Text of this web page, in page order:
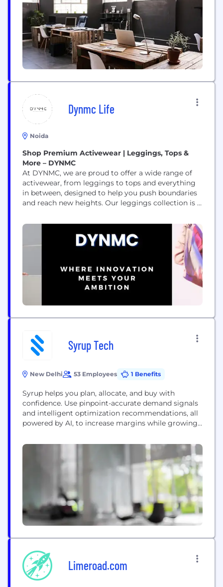
products are sold from both multi-brand stores
(offline and online)...
Dynmc Life
Noida
Shop Premium Activewear | Leggings, Tops &
More – DYNMC
At DYNMC, we are proud to offer a wide range of
activewear, from leggings to tops and everything
in between, designed to help you push boundaries
and reach new heights. Our leggings collection is a
for smooth, chafe-free movement, Pocket
Leggings for ultimate convenience, and Yoga Pants
that blend comfort with flexibility for your...
Syrup Tech
New Delhi 53 Employees 1 Benefits
Syrup helps you plan, allocate, and buy with
confidence. Use pinpoint-accurate demand signals
and intelligent optimization recommendations, all
powered by AI, to increase margins while growing
investors including Accel and Gradient Ventures.
Limeroad.com